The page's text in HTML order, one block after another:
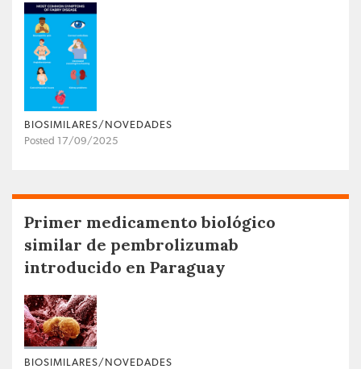
BIOSIMILARES/NOVEDADES
Posted 17/09/2025
Primer medicamento biológico
similar de pembrolizumab
introducido en Paraguay
BIOSIMILARES/NOVEDADES